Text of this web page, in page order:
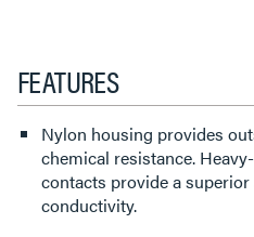
FEATURES
Nylon housing provides
chemical resistance.
contacts provide a
conductivity.